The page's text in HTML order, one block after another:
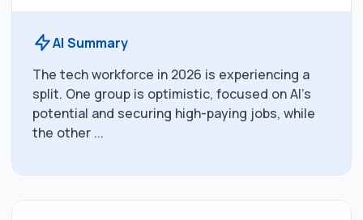
AI Summary
The tech workforce in 2026 is experiencing a
split. One group is optimistic, focused on AI's
potential and securing high-paying jobs, while
the other ...